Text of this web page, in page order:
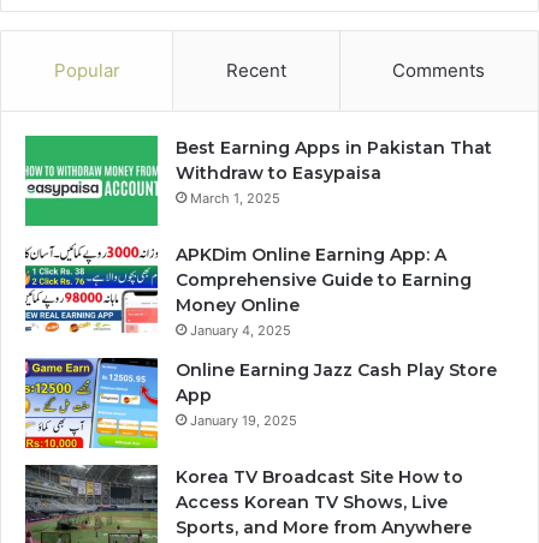
Popular Recent Comments
Best Earning Apps in Pakistan That
Withdraw to Easypaisa
March 1, 2025
APKDim Online Earning App: A
Comprehensive Guide to Earning
Money Online
January 4, 2025
Online Earning Jazz Cash Play Store
App
January 19, 2025
Korea TV Broadcast Site How to
Access Korean TV Shows, Live
Sports, and More from Anywhere